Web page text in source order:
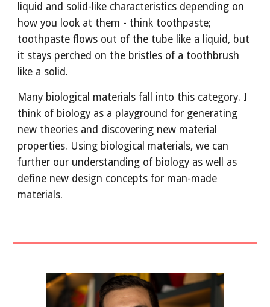
liquid and solid-like characteristics depending on
how you look at them - think toothpaste;
toothpaste flows out of the tube like a liquid, but
it stays perched on the bristles of a toothbrush
like a solid.
Many biological materials fall into this category. I
think of biology as a playground for generating
new theories and discovering new material
properties. Using biological materials, we can
further our understanding of biology as well as
define new design concepts for man-made
materials.